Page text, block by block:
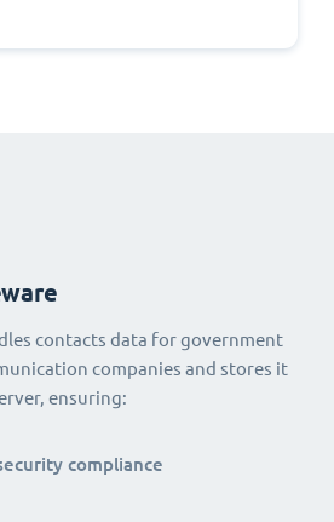
contacts data for government
companies and stores it
ensuring:
compliance